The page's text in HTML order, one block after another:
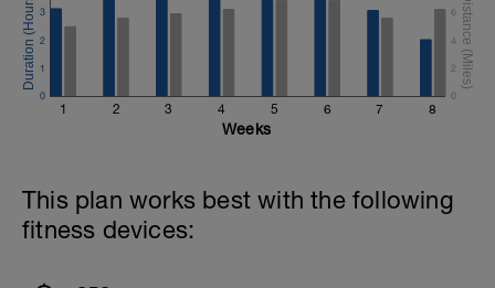
1 2 3 4 5 6 7 8
0
1
2
3
0
2
4
6
Weeks
This plan works best with the following
fitness devices: